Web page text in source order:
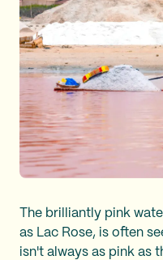
The brilliantly pink
as Lac Rose, is often
isn't always as pink as